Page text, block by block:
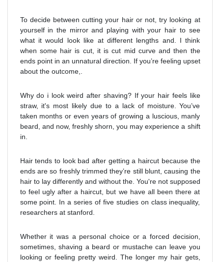
To decide between cutting your hair or not, try looking at
yourself in the mirror and playing with your hair to see
what it would look like at different lengths and. I think
when some hair is cut, it is cut mid curve and then the
ends point in an unnatural direction. If you’re feeling upset
about the outcome,.
Why do i look weird after shaving? If your hair feels like
straw, it's most likely due to a lack of moisture. You’ve
taken months or even years of growing a luscious, manly
beard, and now, freshly shorn, you may experience a shift
in.
Hair tends to look bad after getting a haircut because the
ends are so freshly trimmed they’re still blunt, causing the
hair to lay differently and without the. You're not supposed
to feel ugly after a haircut, but we have all been there at
some point. In a series of five studies on class inequality,
researchers at stanford.
Whether it was a personal choice or a forced decision,
sometimes, shaving a beard or mustache can leave you
looking or feeling pretty weird. The longer my hair gets,